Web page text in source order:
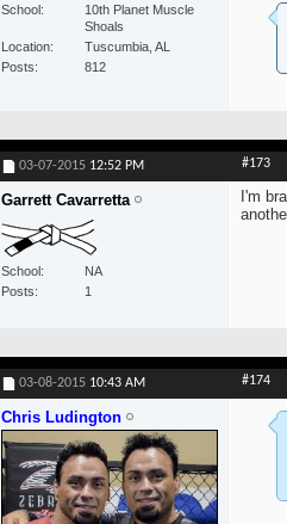
School
10th Planet Muscle
Shoals
Location
Tuscumbia, AL
Posts
812
03-07-2015 12:52 PM #173
Garrett Cavarretta
School
NA
Posts
1
I'm
03-08-2015 10:43 AM #174
Chris Ludington